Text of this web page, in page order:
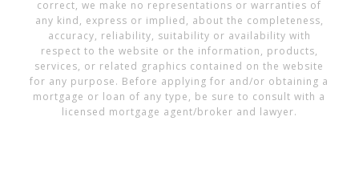
correct, we make no representations or warranties of
any kind, express or implied, about the completeness,
accuracy, reliability, suitability or availability with
respect to the website or the information, products,
services, or related graphics contained on the website
for any purpose. Before applying for and/or obtaining a
mortgage or loan of any type, be sure to consult with a
licensed mortgage agent/broker and lawyer.